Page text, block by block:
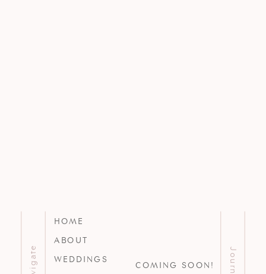
Journal
HOME
ABOUT
WEDDINGS
COMING SOON!